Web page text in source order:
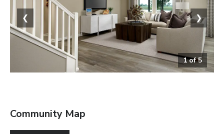
1of5
❮ ❯
Community Map